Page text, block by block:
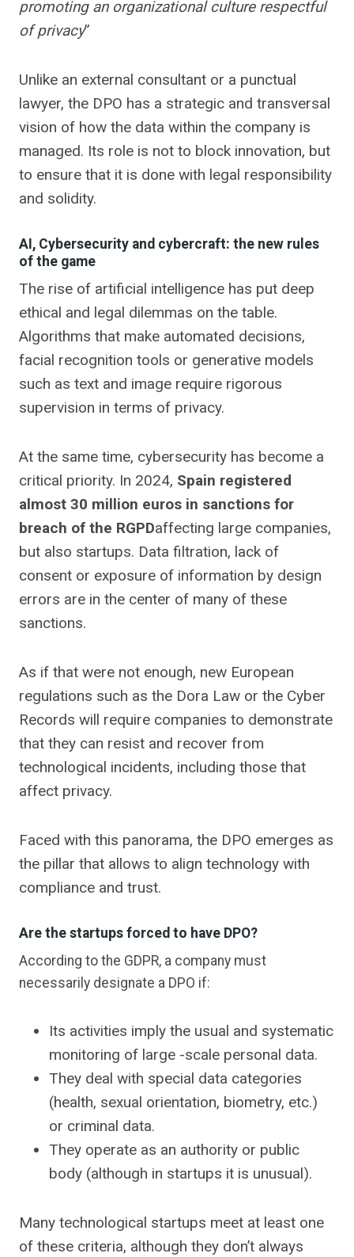
promoting an organizational culture respectful
of privacy”
Unlike an external consultant or a punctual
lawyer, the DPO has a strategic and transversal
vision of how the data within the company is
managed. Its role is not to block innovation, but
to ensure that it is done with legal responsibility
and solidity.
AI, Cybersecurity and cybercraft: the new rules
of the game
The rise of artificial intelligence has put deep
ethical and legal dilemmas on the table.
Algorithms that make automated decisions,
facial recognition tools or generative models
such as text and image require rigorous
supervision in terms of privacy.
At the same time, cybersecurity has become a
critical priority. In 2024, Spain registered
almost 30 million euros in sanctions for
breach of the RGPDaffecting large companies,
but also startups. Data filtration, lack of
consent or exposure of information by design
errors are in the center of many of these
sanctions.
As if that were not enough, new European
regulations such as the Dora Law or the Cyber ​​
Records will require companies to demonstrate
that they can resist and recover from
technological incidents, including those that
affect privacy.
Faced with this panorama, the DPO emerges as
the pillar that allows to align technology with
compliance and trust.
Are the startups forced to have DPO?
According to the GDPR, a company must
necessarily designate a DPO if:
Its activities imply the usual and systematic
monitoring of large -scale personal data.
They deal with special data categories
(health, sexual orientation, biometry, etc.)
or criminal data.
They operate as an authority or public
body (although in startups it is unusual).
Many technological startups meet at least one
of these criteria, although they don’t always